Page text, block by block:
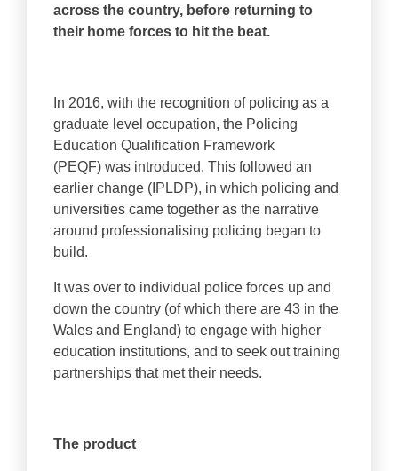
across the country, before returning to
their home forces to hit the beat.
In 2016, with the recognition of policing as a
graduate level occupation, the Policing
Education Qualification Framework
(PEQF) was introduced. This followed an
earlier change (IPLDP), in which policing and
universities came together as the narrative
around professionalising policing began to
build.
It was over to individual police forces up and
down the country (of which there are 43 in the
Wales and England) to engage with higher
education institutions, and to seek out training
partnerships that met their needs.
The product